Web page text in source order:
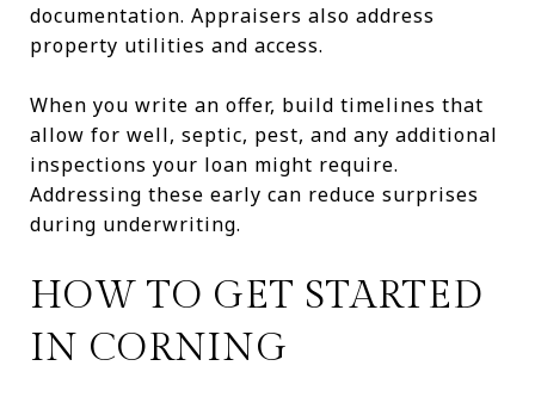
documentation. Appraisers also address
property utilities and access.
When you write an offer, build timelines that
allow for well, septic, pest, and any additional
inspections your loan might require.
Addressing these early can reduce surprises
during underwriting.
HOW TO GET STARTED
IN CORNING